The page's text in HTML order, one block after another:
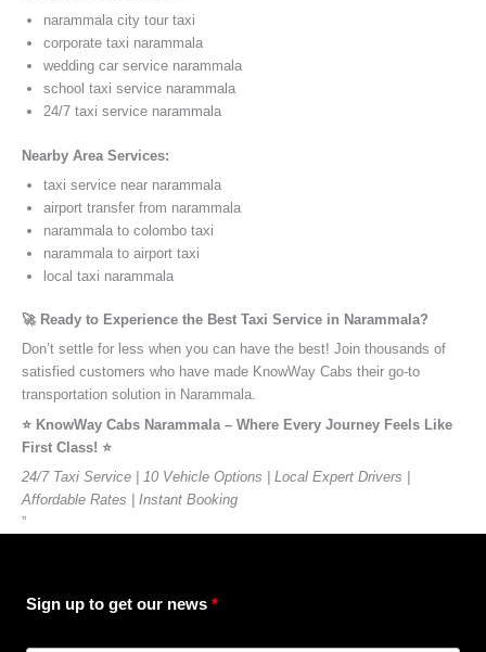
narammala city tour taxi
corporate taxi narammala
wedding car service narammala
school taxi service narammala
24/7 taxi service narammala
Nearby Area Services:
taxi service near narammala
airport transfer from narammala
narammala to colombo taxi
narammala to airport taxi
local taxi narammala
🚀 Ready to Experience the Best Taxi Service in Narammala?
Don’t settle for less when you can have the best! Join thousands of
satisfied customers who have made KnowWay Cabs their go-to
transportation solution in Narammala.
⭐️ KnowWay Cabs Narammala – Where Every Journey Feels Like
First Class! ⭐️
24/7 Taxi Service | 10 Vehicle Options | Local Expert Drivers |
Affordable Rates | Instant Booking
”
Sign up to get our news